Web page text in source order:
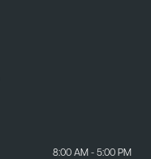
8:00 AM - 5:00 PM